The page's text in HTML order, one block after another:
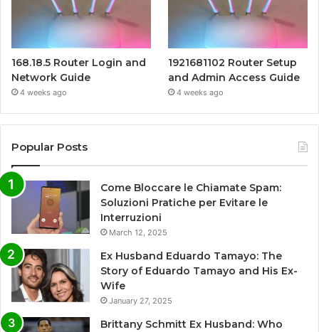
168.18.5 Router Login and
Network Guide
4 weeks ago
1921681102 Router Setup
and Admin Access Guide
4 weeks ago
Popular Posts
Come Bloccare le Chiamate Spam:
Soluzioni Pratiche per Evitare le
Interruzioni
March 12, 2025
Ex Husband Eduardo Tamayo: The
Story of Eduardo Tamayo and His Ex-
Wife
January 27, 2025
Brittany Schmitt Ex Husband: Who